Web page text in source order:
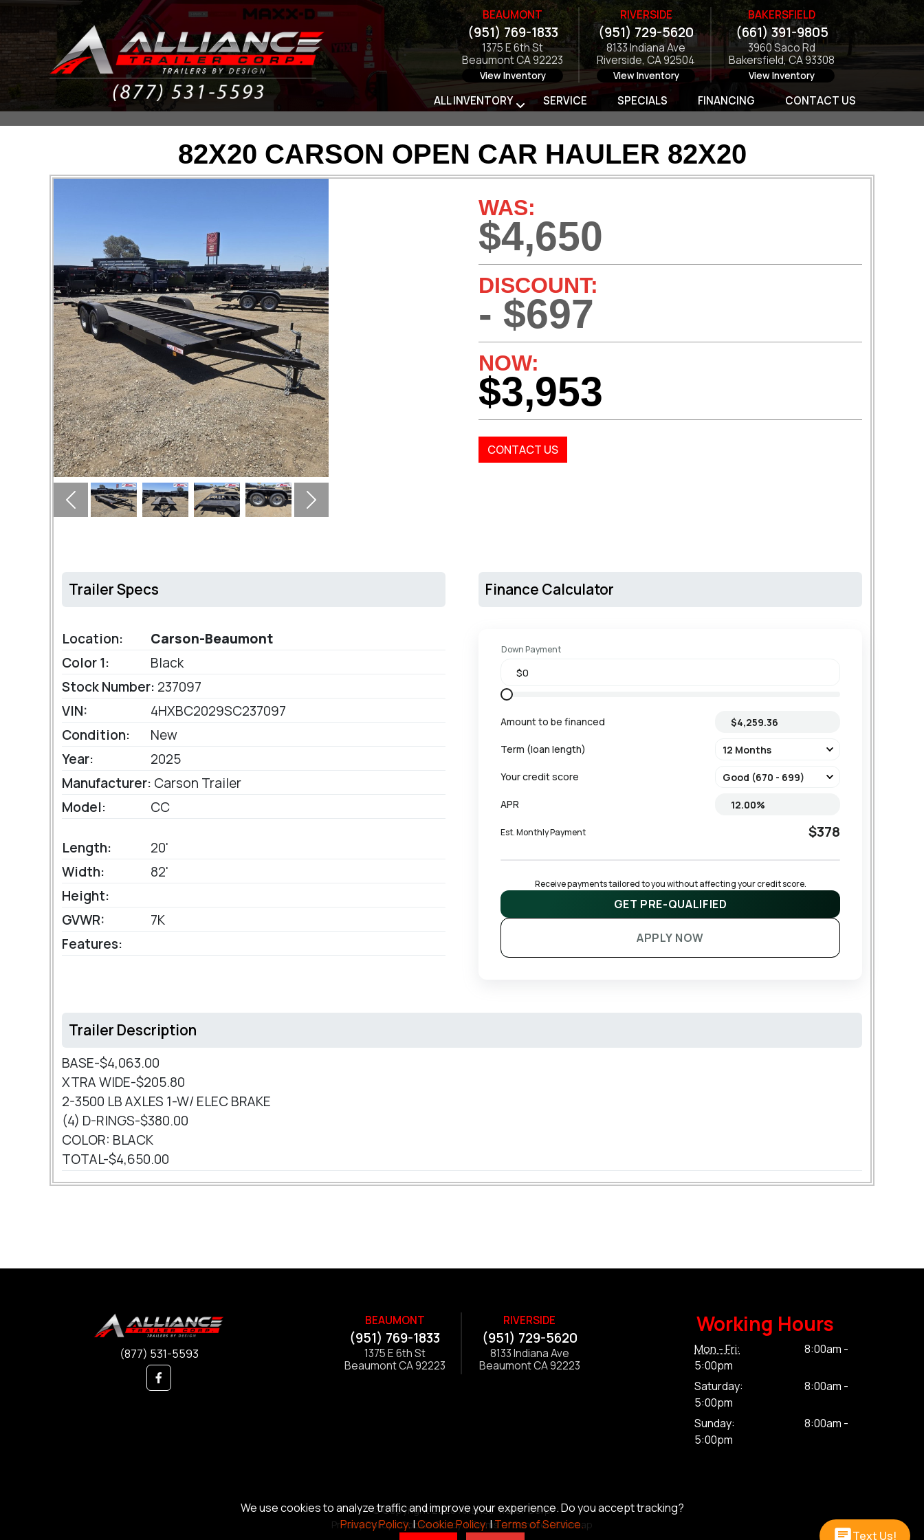
We use cookies to analyze traffic and improve your experience. Do you accept tracking?
Privacy Policy.|Cookie Policy.|Terms of Service.
BEAUMONT
(951) 769-1833
1375 E 6th St
Beaumont CA 92223
View Inventory
RIVERSIDE
(951) 729-5620
8133 Indiana Ave
Riverside, CA 92504
View Inventory
BAKERSFIELD
(661) 391-9805
3960 Saco Rd
Bakersfield, CA 93308
View Inventory
ALL INVENTORY SERVICE SPECIALS FINANCING CONTACT US
82X20 CARSON OPEN CAR HAULER 82X20
Previous Next
WAS:
$4,650
DISCOUNT:
- $697
NOW:
$3,953
CONTACT US
Trailer Specs
Location:
Carson-Beaumont
Color 1:
Black
Stock Number: 237097
VIN:
4HXBC2029SC237097
Condition:
New
Year:
2025
Manufacturer: Carson Trailer
Model:
CC
Length:
20'
Width:
82'
Height:
GVWR:
7K
Features:
Finance Calculator
Down Payment
Amount to be financed
Term (loan length)
Your credit score
APR
Est. Monthly Payment $378
Receive payments tailored to you without affecting your credit score.
GET PRE-QUALIFIED
APPLY NOW
Trailer Description
BASE-$4,063.00
XTRA WIDE-$205.80
2-3500 LB AXLES 1-W/ ELEC BRAKE
(4) D-RINGS-$380.00
COLOR: BLACK
TOTAL-$4,650.00
(877) 531-5593
BEAUMONT
(951) 769-1833
1375 E 6th St
Beaumont CA 92223
RIVERSIDE
(951) 729-5620
8133 Indiana Ave
Beaumont CA 92223
Working Hours
Mon - Fri:
8:00am -
5:00pm
Saturday:
8:00am -
5:00pm
Sunday:
8:00am -
5:00pm
© Copyright 2026 Alliance Trailer Corp.
Privacy Policy. |Cookie Policy.|Terms of Service.|Sitemap
Text Us!